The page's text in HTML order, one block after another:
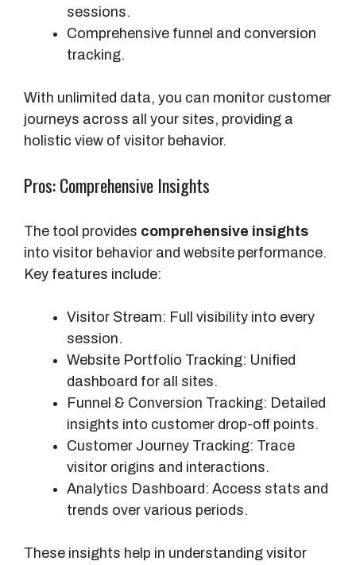
sessions.
Comprehensive funnel and conversion
tracking.
With unlimited data, you can monitor customer
journeys across all your sites, providing a
holistic view of visitor behavior.
Pros: Comprehensive Insights
The tool provides comprehensive insights
into visitor behavior and website performance.
Key features include:
Visitor Stream: Full visibility into every
session.
Website Portfolio Tracking: Unified
dashboard for all sites.
Funnel & Conversion Tracking: Detailed
insights into customer drop-off points.
Customer Journey Tracking: Trace
visitor origins and interactions.
Analytics Dashboard: Access stats and
trends over various periods.
These insights help in understanding visitor